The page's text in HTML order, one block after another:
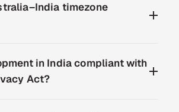
timezone
in India compliant with
Act?